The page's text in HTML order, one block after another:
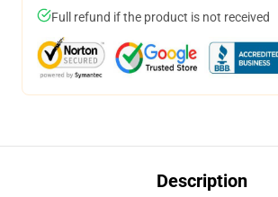
Full refund if the product is not received
Description